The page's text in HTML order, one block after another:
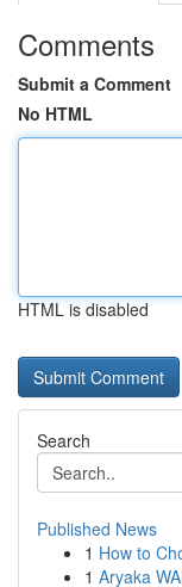
Comments
Submit a Comment
No HTML
HTML is disabled
Search
Published News
1 How to
1 Aryaka